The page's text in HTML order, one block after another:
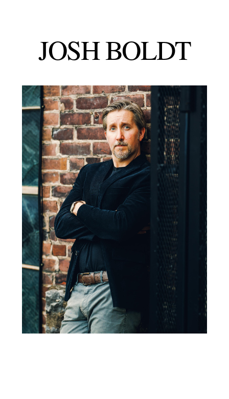
JOSHBOLDT